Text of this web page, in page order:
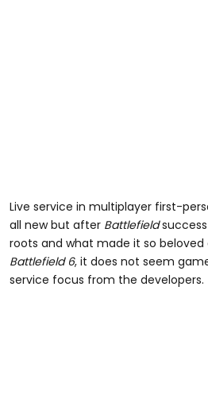
Live service in multiplayer first-
all new but after Battlefield
roots and what made it so
Battlefield 6, it does not seem
service focus from the developers.